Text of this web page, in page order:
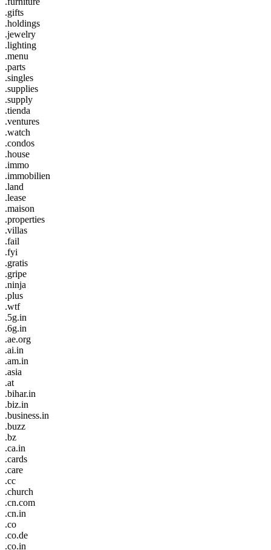
.gifts
.holdings
.jewelry
.lighting
.menu
.parts
.singles
.supplies
.supply
.tienda
.ventures
.watch
.condos
.house
.immo
.immobilien
.land
.lease
.maison
.properties
.villas
.fail
.fyi
.gratis
.gripe
.ninja
.plus
.wtf
.5g.in
.6g.in
.ae.org
.ai.in
.am.in
.asia
.at
.bihar.in
.biz.in
.business.in
.buzz
.bz
.ca.in
.cards
.care
.cc
.church
.cn.com
.cn.in
.co
.co.de
.co.in